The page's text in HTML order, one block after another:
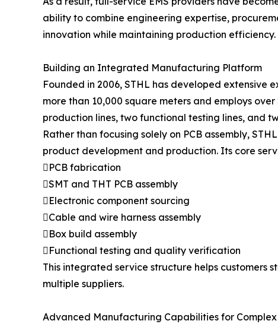
ability to combine engineering expertise,
innovation while maintaining production efficiency.
Building an Integrated Manufacturing Platform
Founded in 2006, STHL has developed
more than 10,000 square meters and employs
production lines, two functional testing lines, and
Rather than focusing solely on PCB assembly,
product development and production. Its core
PCB fabrication
SMT and THT PCB assembly
Electronic component sourcing
Cable and wire harness assembly
Box build assembly
Functional testing and quality verification
This integrated service structure helps
multiple suppliers.
Advanced Manufacturing Capabilities for Complex